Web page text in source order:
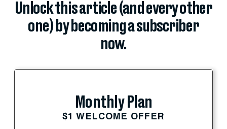
Unlock this article (and every other
one) by becoming a subscriber
now.
Monthly Plan
$1 WELCOME OFFER